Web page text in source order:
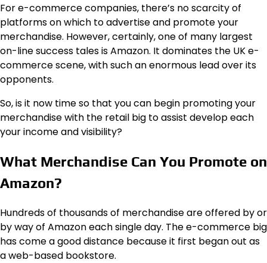
For e-commerce companies, there’s no scarcity of
platforms on which to advertise and promote your
merchandise. However, certainly, one of many largest
on-line success tales is Amazon. It dominates the UK e-
commerce scene, with such an enormous lead over its
opponents.
So, is it now time so that you can begin promoting your
merchandise with the retail big to assist develop each
your income and visibility?
What Merchandise Can You Promote on
Amazon?
Hundreds of thousands of merchandise are offered by or
by way of Amazon each single day. The e-commerce big
has come a good distance because it first began out as
a web-based bookstore.